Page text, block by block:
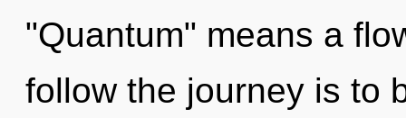
"Quantum" means a
follow the journey is to